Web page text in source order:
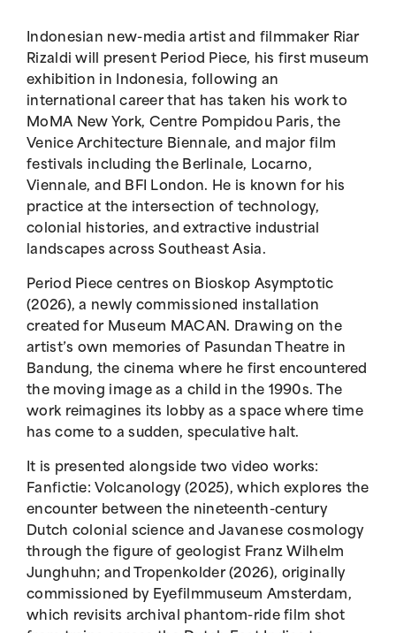
Indonesian new-media artist and filmmaker Riar
Rizaldi will present Period Piece, his first museum
exhibition in Indonesia, following an
international career that has taken his work to
MoMA New York, Centre Pompidou Paris, the
Venice Architecture Biennale, and major film
festivals including the Berlinale, Locarno,
Viennale, and BFI London. He is known for his
practice at the intersection of technology,
colonial histories, and extractive industrial
landscapes across Southeast Asia.
Period Piece centres on Bioskop Asymptotic
(2026), a newly commissioned installation
created for Museum MACAN. Drawing on the
artist’s own memories of Pasundan Theatre in
Bandung, the cinema where he first encountered
the moving image as a child in the 1990s. The
work reimagines its lobby as a space where time
has come to a sudden, speculative halt.
It is presented alongside two video works:
Fanfictie: Volcanology (2025), which explores the
encounter between the nineteenth-century
Dutch colonial science and Javanese cosmology
through the figure of geologist Franz Wilhelm
Junghuhn; and Tropenkolder (2026), originally
commissioned by Eyefilmmuseum Amsterdam,
which revisits archival phantom-ride film shot